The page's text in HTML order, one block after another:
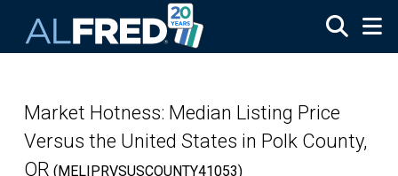
Market Hotness: Median Listing Price
Versus the United States in Polk County,
OR (MELIPRVSUSCOUNTY41053)